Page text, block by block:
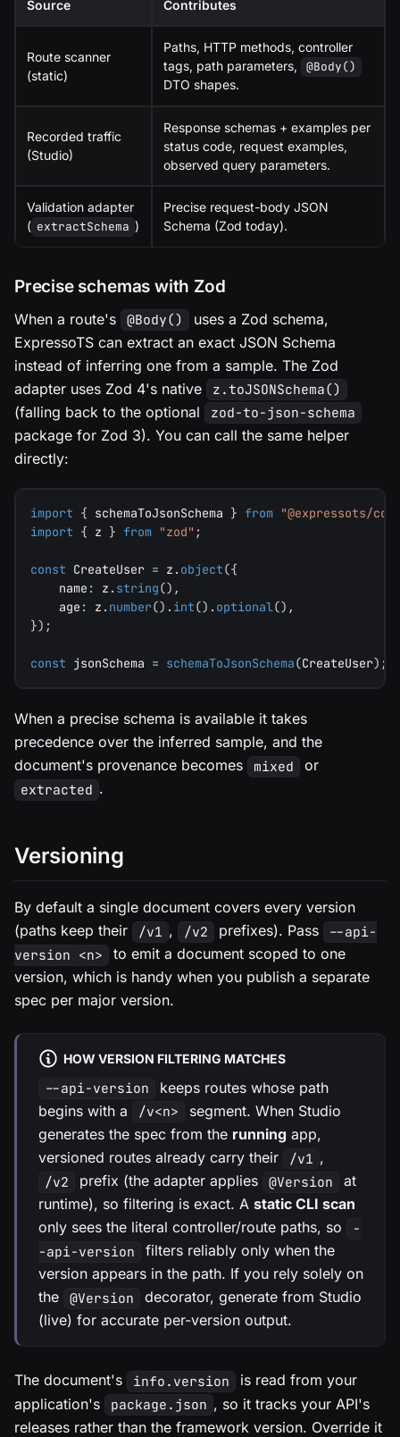
Source Contributes
Route scanner
(static)
Paths, HTTP methods, controller
tags, path parameters,
@Body()
DTO shapes.
Recorded traffic
(Studio)
Response schemas + examples per
status code, request examples,
observed query parameters.
Validation adapter
( extractSchema )
Precise request-body JSON
Schema (Zod today).
Precise schemas with Zod
When a route's @Body()
uses a Zod schema,
ExpressoTS can extract an exact JSON Schema
instead of inferring one from a sample. The Zod
adapter uses Zod 4's native
z.toJSONSchema()
(falling back to the optional zod-to-json-schema
package for Zod 3). You can call the same helper
directly:
import { schemaToJsonSchema } from "@expressots/
import { z } from "zod" ;
const CreateUser = z . object({
    name
: z . string() ,
    age
: z . number() . int() . optional() ,
}) ;
const jsonSchema = schemaToJsonSchema(CreateUser) ;
When a precise schema is available it takes
precedence over the inferred sample, and the
document's provenance becomes
mixed or
extracted .
Versioning
By default a single document covers every version
(paths keep their
/v1 , /v2 prefixes). Pass
--api-
version <n>
to emit a document scoped to one
version, which is handy when you publish a separate
spec per major version.
HOW VERSION FILTERING MATCHES
--api-version
keeps routes whose path
begins with a
/v<n>
segment. When Studio
generates the spec from the running app,
versioned routes already carry their
/v1 ,
/v2 prefix (the adapter applies @Version
at
runtime), so filtering is exact. A static CLI scan
only sees the literal controller/route paths, so
-
-api-version
filters reliably only when the
version appears in the path. If you rely solely on
the
@Version
decorator, generate from Studio
(live) for accurate per-version output.
The document's info.version
is read from your
application's
package.json , so it tracks your API's
releases rather than the framework version. Override it